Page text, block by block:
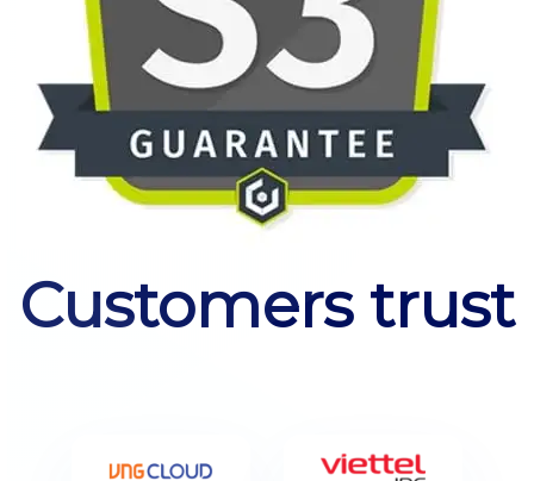
Customers trust